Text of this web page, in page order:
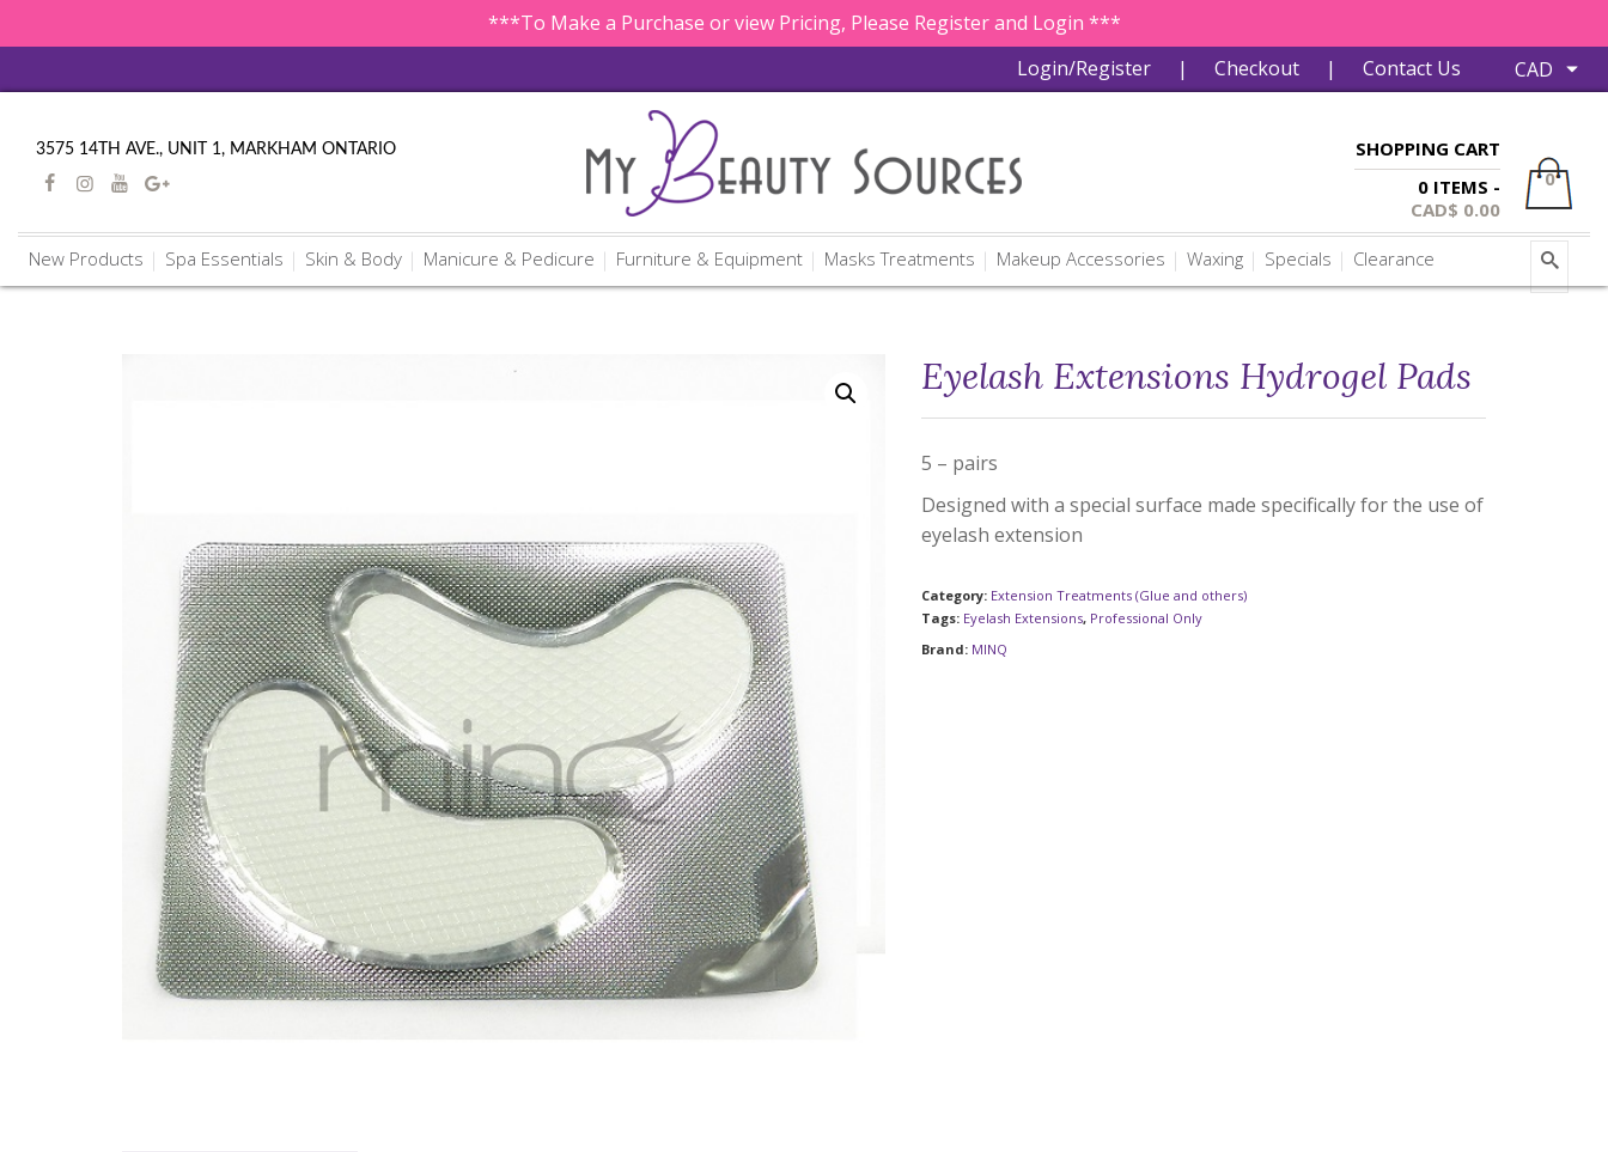
***To Make a Purchase or view Pricing, Please Register and Login ***
Login/Register
| Checkout | Contact Us
3575 14TH AVE., UNIT 1, MARKHAM ONTARIO
SHOPPING CART
0 ITEMS -
CAD$ 0.00
0
New Products Spa Essentials Skin & Body Manicure & Pedicure Furniture & Equipment Masks Treatments Makeup Accessories Waxing Specials Clearance
Eyelash Extensions Hydrogel Pads
5 – pairs
Designed with a special surface made specifically for the use of
eyelash extension
Category: Extension Treatments (Glue and others)
Tags: Eyelash Extensions, Professional Only
Brand: MINQ